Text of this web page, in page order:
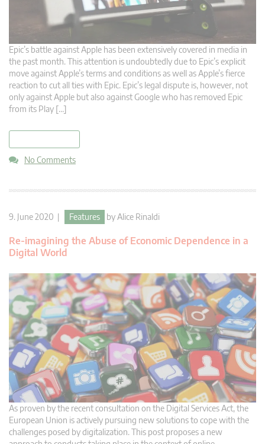
Epic’s battle against Apple has been extensively covered in media in
the past month. This attention is undoubtedly due to Epic’s explicit
move against Apple’s terms and conditions as well as Apple’s fierce
reaction to cut all ties with Epic. Epic’s legal dispute is, however, not
only against Apple but also against Google who has removed Epic
from its Play […]
No Comments
9. June 2020 | Features byAlice Rinaldi
Re-imagining the Abuse of Economic Dependence in a
Digital World
As proven by the recent consultation on the Digital Services Act, the
European Union is actively pursuing new solutions to cope with the
challenges posed by digitalization. This post proposes a new